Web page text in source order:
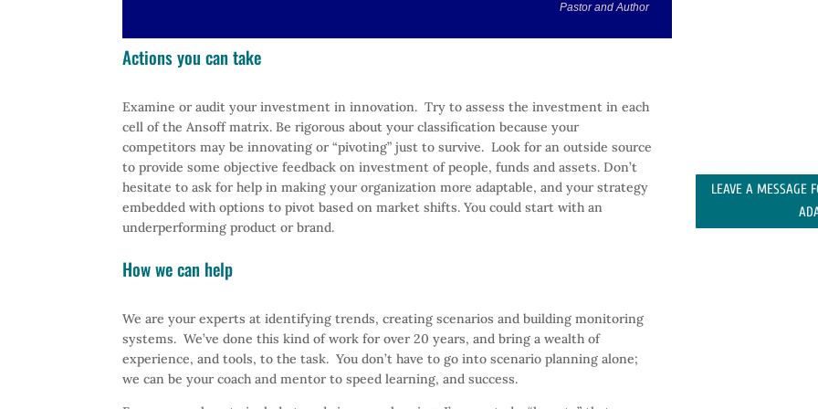
Pastor and Author
Actions you can take
Examine or audit your investment in innovation. Try to assess the investment in each
cell of the Ansoff matrix. Be rigorous about your classification because your
competitors may be innovating or “pivoting” just to survive. Look for an outside source
to provide some objective feedback on investment of people, funds and assets. Don’t
hesitate to ask for help in making your organization more adaptable, and your strategy
embedded with options to pivot based on market shifts. You could start with an
underperforming product or brand.
How we can help
We are your experts at identifying trends, creating scenarios and building monitoring
systems. We’ve done this kind of work for over 20 years, and bring a wealth of
experience, and tools, to the task. You don’t have to go into scenario planning alone;
we can be your coach and mentor to speed learning, and success.
LEAVE A MESSAGE